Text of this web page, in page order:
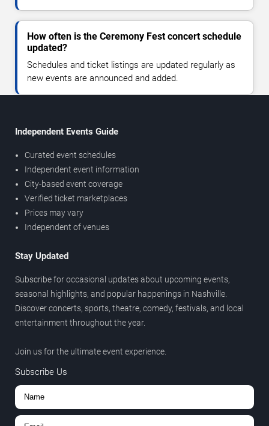
How often is the Ceremony Fest concert schedule
updated?
Schedules and ticket listings are updated regularly as
new events are announced and added.
Independent Events Guide
Curated event schedules
Independent event information
City-based event coverage
Verified ticket marketplaces
Prices may vary
Independent of venues
Stay Updated
Subscribe for occasional updates about upcoming events,
seasonal highlights, and popular happenings in Nashville.
Discover concerts, sports, theatre, comedy, festivals, and local
entertainment throughout the year.
Join us for the ultimate event experience.
Subscribe Us